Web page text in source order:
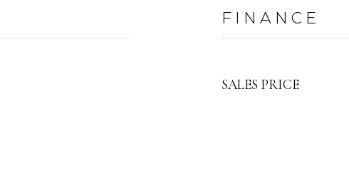
FINANCE
SALES PRICE